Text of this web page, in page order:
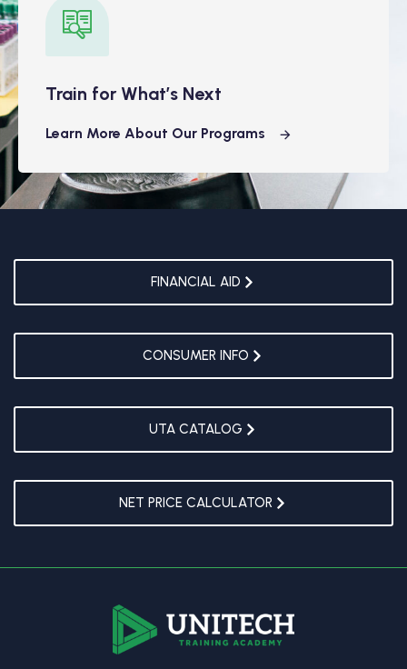
Train for What’s Next
Learn More About Our Programs
FINANCIAL AID
CONSUMER INFO
UTA CATALOG
NET PRICE CALCULATOR